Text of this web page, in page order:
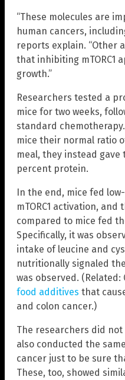
“These molecules are
human cancers,
reports explain. “Other
that inhibiting mTORC1
growth.”
Researchers tested a
mice for two weeks,
standard
mice their normal ratio
meal, they instead
percent protein.
In the end, mice fed
mTORC1 activation,
compared to mice fed
Specifically, it was
intake of leucine and
nutritionally signaled
was observed. (Related:
food additives that
and colon cancer.)
The researchers did
also conducted the
cancer just to be sure
These, too, showed